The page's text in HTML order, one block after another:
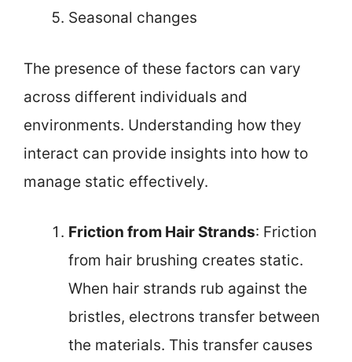
Seasonal changes
The presence of these factors can vary
across different individuals and
environments. Understanding how they
interact can provide insights into how to
manage static effectively.
Friction from Hair Strands: Friction
from hair brushing creates static.
When hair strands rub against the
bristles, electrons transfer between
the materials. This transfer causes